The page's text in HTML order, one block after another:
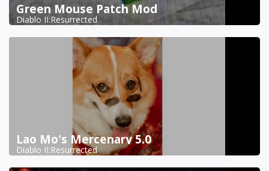
Green Mouse Patch Mod
Diablo II:Resurrected
Lao Mo's Mercenary 5.0
Diablo II:Resurrected